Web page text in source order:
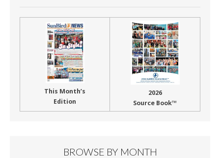
This Month’s
Edition
2026
Source Book™
BROWSE BY MONTH